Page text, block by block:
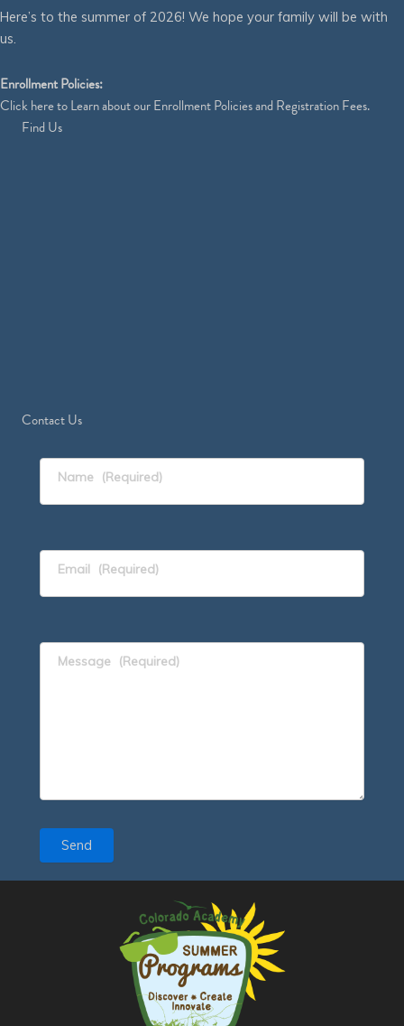
Here’s to the summer of 2026! We hope your family will be with
us.
Enrollment Policies:
Clickhereto Learn about our Enrollment Policies and Registration Fees.
Find Us
Contact Us
Name (Required)
Email (Required)
Message (Required)
Send